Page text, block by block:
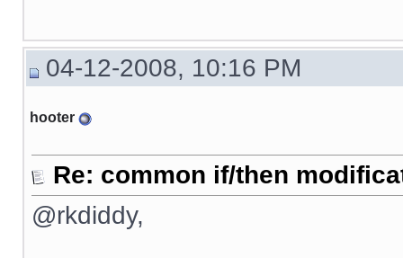
04-12-2008, 10:16 PM
hooter
Re: common if/then
@rkdiddy,